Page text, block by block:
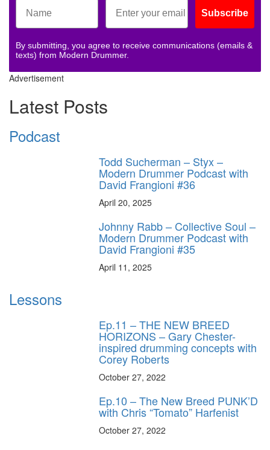
Subscribe
By submitting, you agree to receive communications (emails &
texts) from Modern Drummer.
Advertisement
Latest Posts
Podcast
Todd Sucherman – Styx –
Modern Drummer Podcast with
David Frangioni #36
April 20, 2025
Johnny Rabb – Collective Soul –
Modern Drummer Podcast with
David Frangioni #35
April 11, 2025
Lessons
Ep.11 – THE NEW BREED
HORIZONS – Gary Chester-
inspired drumming concepts with
Corey Roberts
October 27, 2022
Ep.10 – The New Breed PUNK’D
with Chris “Tomato” Harfenist
October 27, 2022